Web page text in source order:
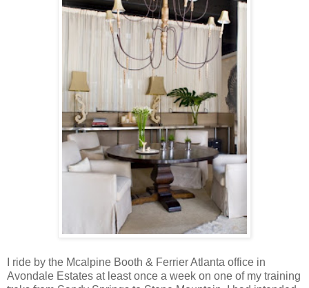
I ride by the Mcalpine Booth & Ferrier Atlanta office in
Avondale Estates at least once a week on one of my training